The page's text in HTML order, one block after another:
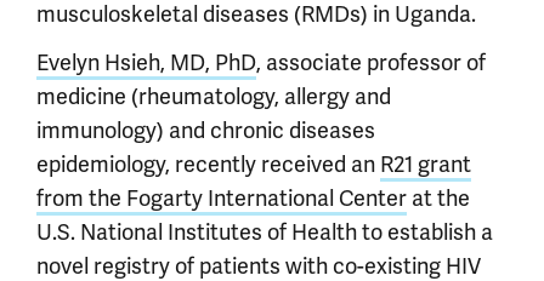
musculoskeletal diseases (RMDs) in Uganda.
Evelyn Hsieh, MD, PhD, associate professor of
medicine (rheumatology, allergy and
immunology) and chronic diseases
epidemiology, recently received an R21 grant
from the Fogarty International Center at the
U.S. National Institutes of Health to establish a
novel registry of patients with co-existing HIV